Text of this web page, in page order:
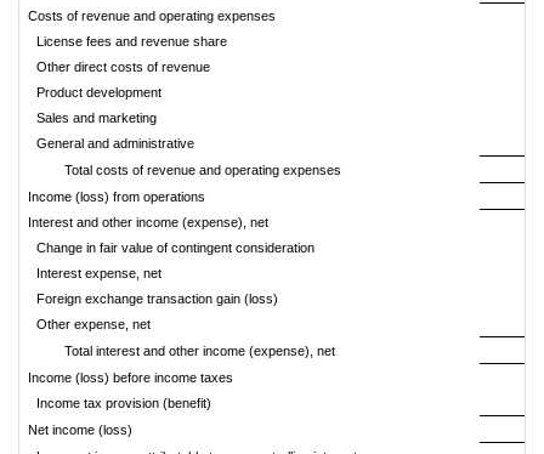
Costs of revenue and operating expenses
License fees and revenue share
Other direct costs of revenue
Product development
Sales and marketing
General and administrative
Total costs of revenue and operating expenses
Income (loss) from operations
Interest and other income (expense), net
Change in fair value of contingent consideration
Interest expense, net
Foreign exchange transaction gain (loss)
Other expense, net
Total interest and other income (expense), net
Income (loss) before income taxes
Income tax provision (benefit)
Net income (loss)